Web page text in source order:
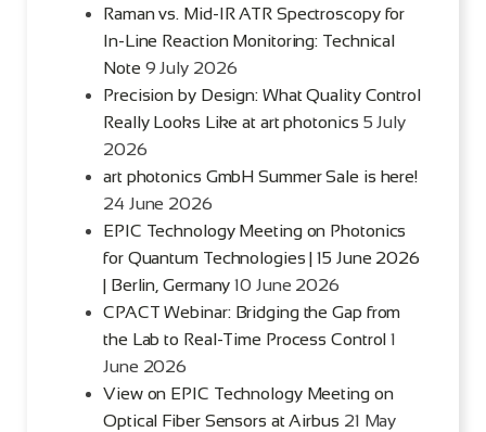
Raman vs. Mid-IR ATR Spectroscopy for
In-Line Reaction Monitoring: Technical
Note 9 July 2026
Precision by Design: What Quality Control
Really Looks Like at art photonics 5 July
2026
art photonics GmbH Summer Sale is here!
24 June 2026
EPIC Technology Meeting on Photonics
for Quantum Technologies | 15 June 2026
| Berlin, Germany 10 June 2026
CPACT Webinar: Bridging the Gap from
the Lab to Real-Time Process Control 1
June 2026
View on EPIC Technology Meeting on
Optical Fiber Sensors at Airbus 21 May